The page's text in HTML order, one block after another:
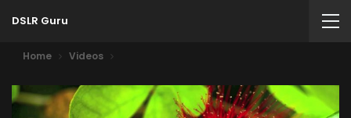
DSLR Guru
Home Videos